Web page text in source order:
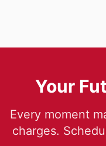
Your
Every moment
charges.